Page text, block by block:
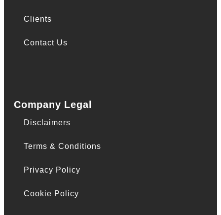
Clients
Contact Us
Company Legal
Disclaimers
Terms & Conditions
Privacy Policy
Cookie Policy